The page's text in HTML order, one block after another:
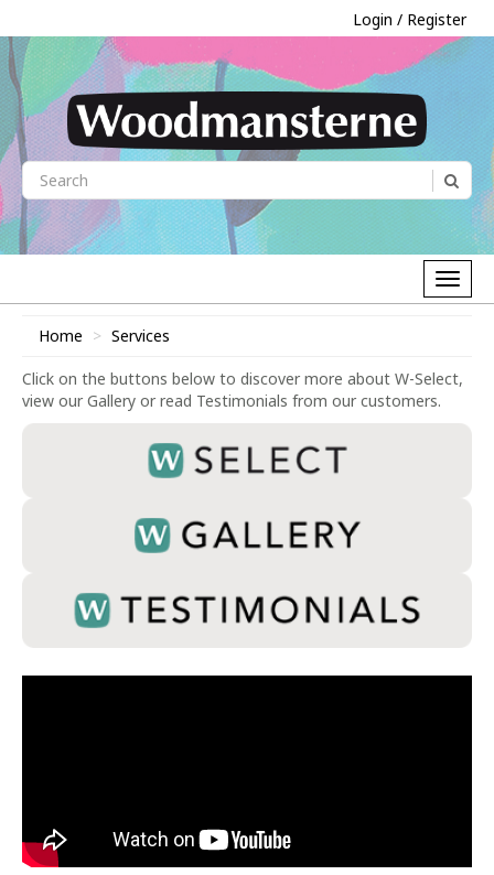
Login / Register
Home Services
Click on the buttons below to discover more about W-Select,
view our Gallery or read Testimonials from our customers.